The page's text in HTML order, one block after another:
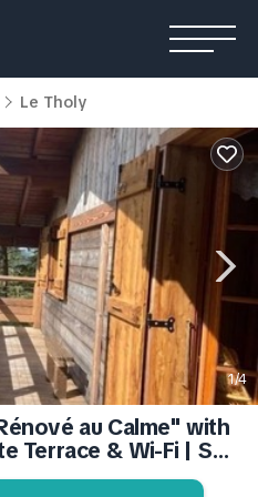
Le Tholy
1/4
au Calme" with
Terrace & Wi-Fi | Ski